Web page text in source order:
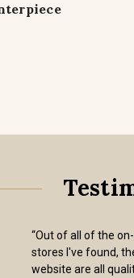
“Out of all of the
stores I've found,
website are all